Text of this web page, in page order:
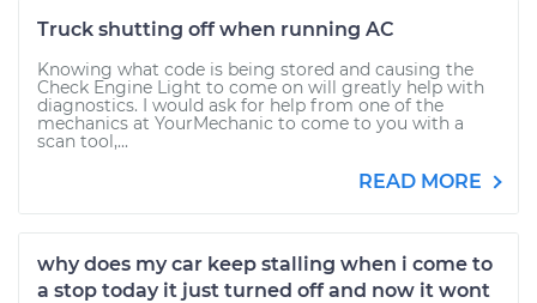
Truck shutting off when running AC
Knowing what code is being stored and causing the
Check Engine Light to come on will greatly help with
diagnostics. I would ask for help from one of the
mechanics at YourMechanic to come to you with a
scan tool,...
READ MORE
why does my car keep stalling when i come to
a stop today it just turned off and now it wont